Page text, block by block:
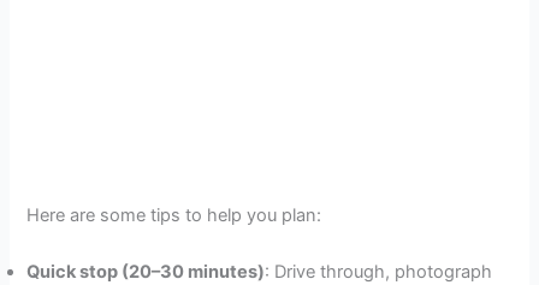
Here are some tips to help you plan:
Quick stop (20–30 minutes): Drive through, photograph